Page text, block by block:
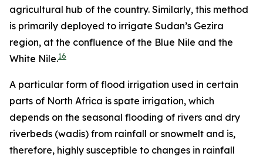
agricultural hub of the country. Similarly, this method
is primarily deployed to irrigate Sudan’s Gezira
region, at the confluence of the Blue Nile and the
White Nile.16
A particular form of flood irrigation used in certain
parts of North Africa is spate irrigation, which
depends on the seasonal flooding of rivers and dry
riverbeds (wadis) from rainfall or snowmelt and is,
therefore, highly susceptible to changes in rainfall